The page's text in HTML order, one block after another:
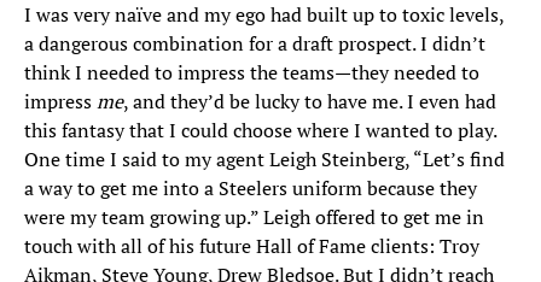
I was very naïve and my ego had built up to toxic levels,
a dangerous combination for a draft prospect. I didn’t
think I needed to impress the teams—they needed to
impressme, and they’d be lucky to have me. I even had
this fantasy that I could choose where I wanted to play.
One time I said to my agent Leigh Steinberg, “Let’s find
a way to get me into a Steelers uniform because they
were my team growing up.” Leigh offered to get me in
touch with all of his future Hall of Fame clients: Troy
Aikman, Steve Young, Drew Bledsoe. But I didn’t reach